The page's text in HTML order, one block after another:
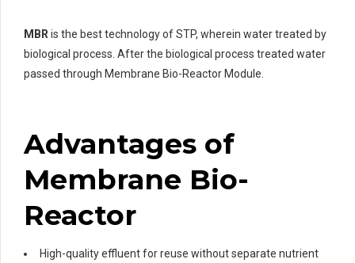
MBRis the best technology of STP, wherein water treated by
biological process. After the biological process treated water
passed through Membrane Bio-Reactor Module.
Advantages of
Membrane Bio-
Reactor
High-quality effluent for reuse without separate nutrient